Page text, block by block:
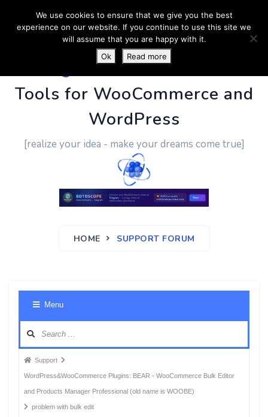
PluginUs.Net- Business
Tools for WooCommerce and
WordPress
[realize your idea - make your dreams come true]
HOME SUPPORT FORUM
Menu
Forum
breadcrumbs
-
You
Support
WordPress&WooCommerce Plugins: BEAR - WooCommerce Bulk Editor
and Products Manager Professional (old name is WOOBE)
problem with bulk edit
We use cookies to ensure that we give you the best
experience on our website. If you continue to use this site we
will assume that you are happy with it.
Ok
Read more